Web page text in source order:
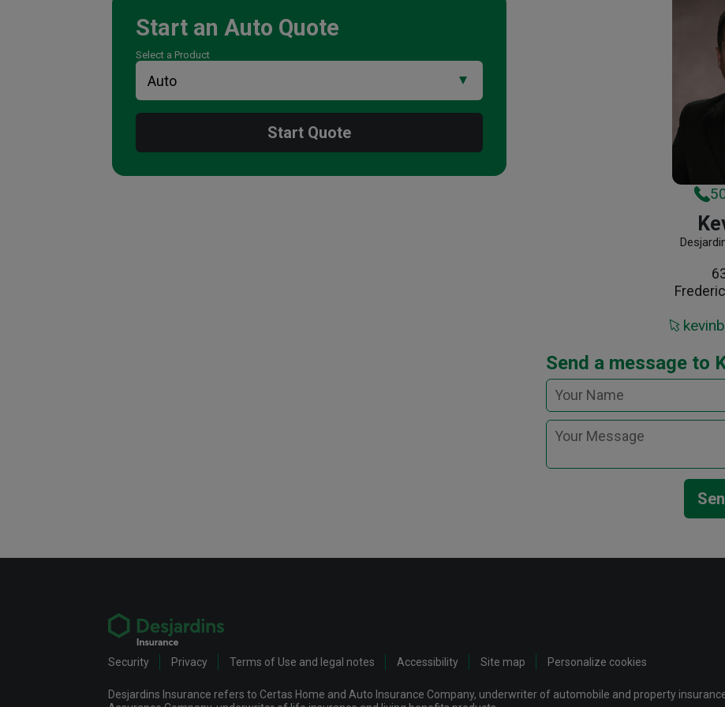
Start an Auto Quote
Select a Product
Start Quote
Send a message to
Security Privacy Terms of Use and legal notes Accessibility Site map Personalize cookies
Desjardins Insurance refers to Certas Home and Auto Insurance Company, underwriter of automobile and property